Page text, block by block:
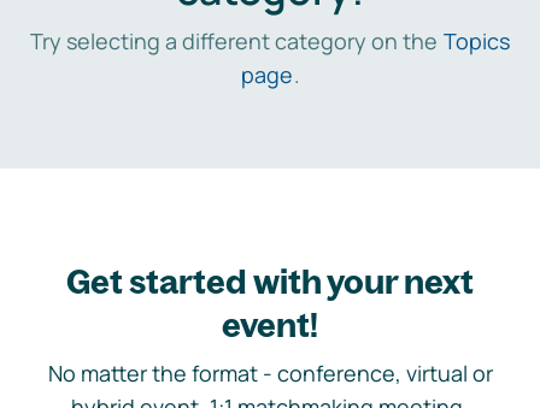
Try selecting a different category on the Topics
page.
Get started with your next
event!
No matter the format - conference, virtual or